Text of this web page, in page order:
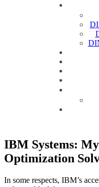
IBM Systems:
Optimization
In some respects, IBM’s